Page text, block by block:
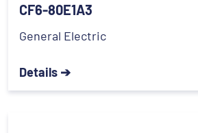
CF6-80E1A3
General Electric
Details ➔